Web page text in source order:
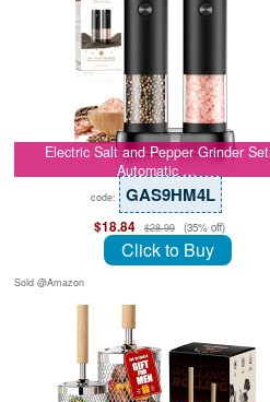
Electric Salt and Pepper Grinder Set
Automatic …
code: GAS9HM4L
$18.84 $28.99 (35% off)
Click to Buy
Sold @Amazon